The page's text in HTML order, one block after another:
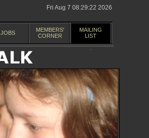
Fri Aug 7 08:29:22 2026
JOBS
MEMBERS'
CORNER
MAILING
LIST